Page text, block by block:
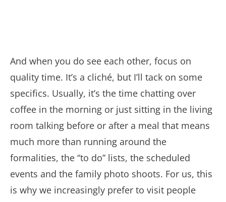
And when you do see each other, focus on
quality time. It’s a cliché, but I’ll tack on some
specifics. Usually, it’s the time chatting over
coffee in the morning or just sitting in the living
room talking before or after a meal that means
much more than running around the
formalities, the “to do” lists, the scheduled
events and the family photo shoots. For us, this
is why we increasingly prefer to visit people